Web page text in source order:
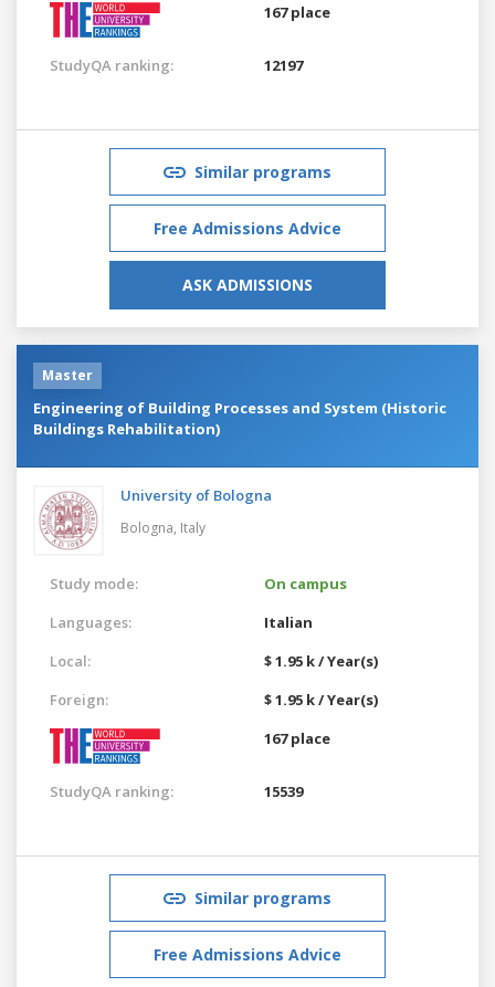
167 place
StudyQA ranking: 12197
Similar programs
Free Admissions Advice
ASK ADMISSIONS
Master
Engineering of Building Processes and System (Historic
Buildings Rehabilitation)
University of Bologna
Bologna, Italy
Study mode:
On campus
Languages:
Italian
Local:
$ 1.95 k / Year(s)
Foreign:
$ 1.95 k / Year(s)
167 place
StudyQA ranking: 15539
Similar programs
Free Admissions Advice